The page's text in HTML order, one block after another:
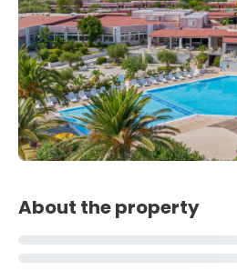
About the property